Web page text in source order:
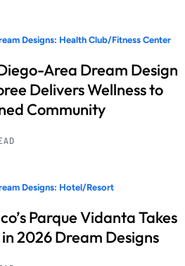
Designs: Health Club/Fitness Center
Area Dream Design
Delivers Wellness to
Community
Designs: Hotel/Resort
Parque Vidanta Takes
2026 Dream Designs